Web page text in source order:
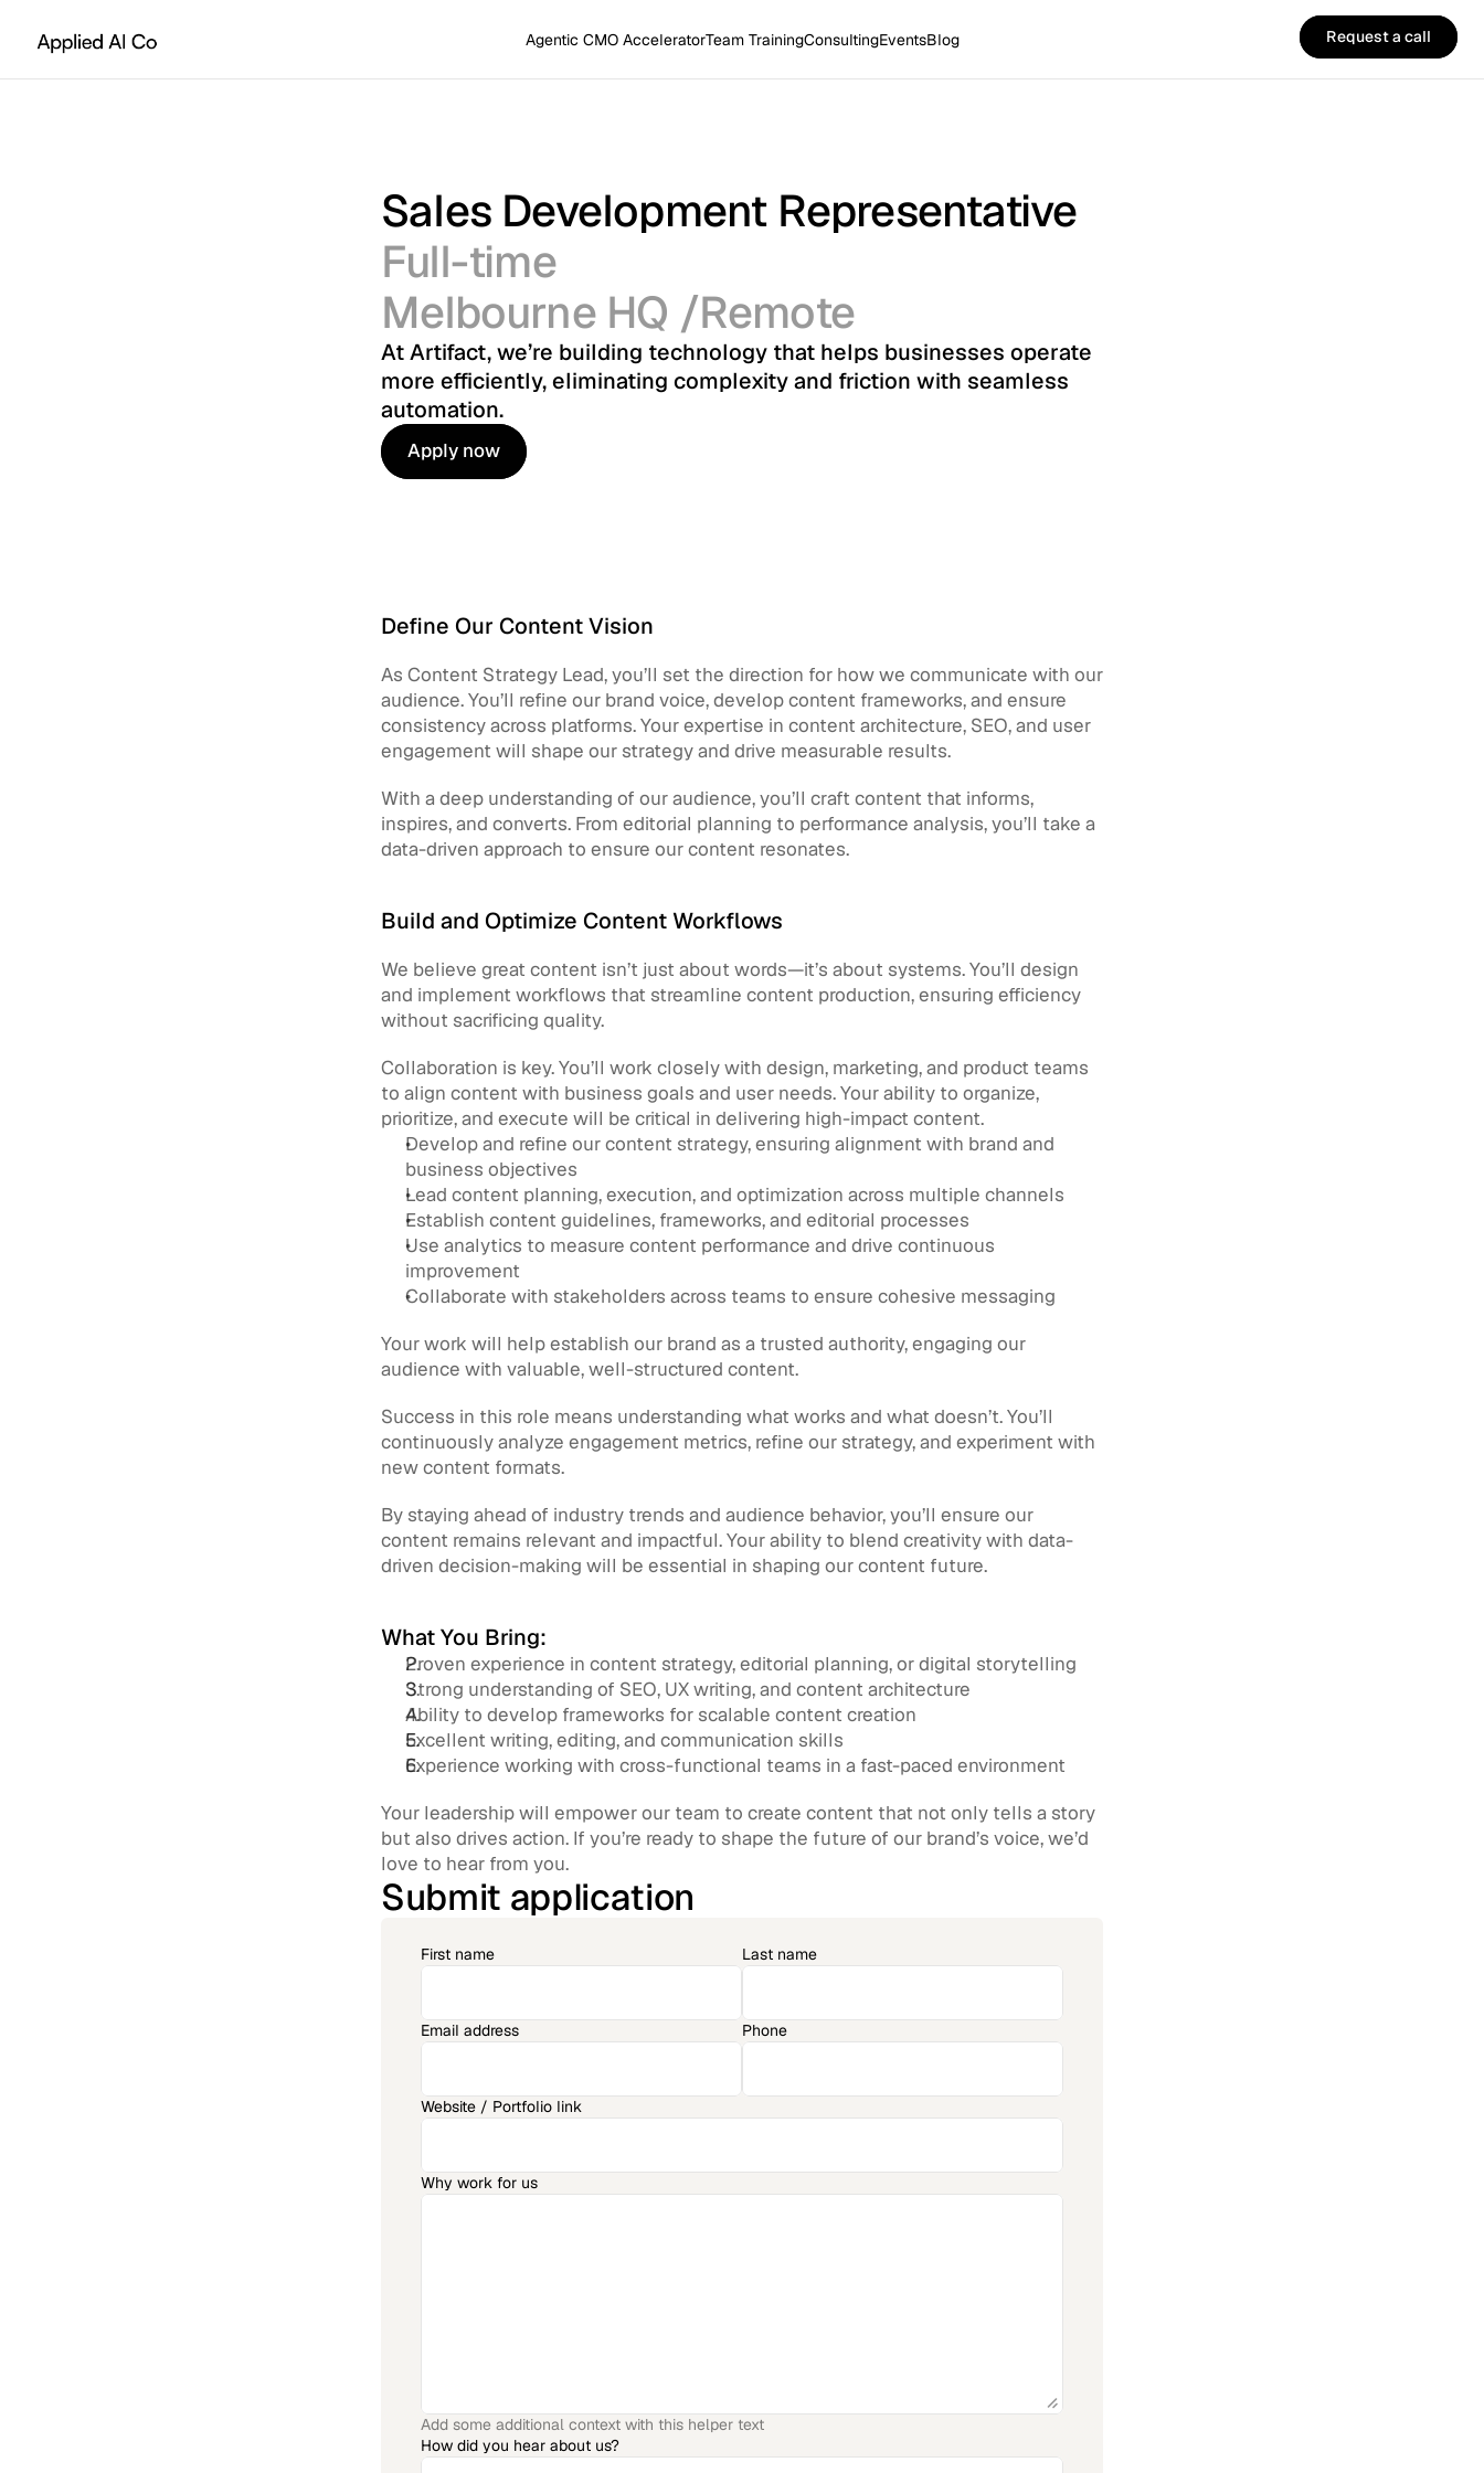
Agentic CMO AcceleratorTeam TrainingConsultingEventsBlog
Request a call
Request a call
Sales Development Representative
Full-time
Melbourne HQ /Remote
At Artifact, we’re building technology that helps businesses operate
more efficiently, eliminating complexity and friction with seamless
automation.
Apply now
Apply now
Define Our Content Vision
As Content Strategy Lead, you’ll set the direction for how we communicate with our
audience. You’ll refine our brand voice, develop content frameworks, and ensure
consistency across platforms. Your expertise in content architecture, SEO, and user
engagement will shape our strategy and drive measurable results.
With a deep understanding of our audience, you’ll craft content that informs,
inspires, and converts. From editorial planning to performance analysis, you’ll take a
data-driven approach to ensure our content resonates.
Build and Optimize Content Workflows
We believe great content isn’t just about words—it’s about systems. You’ll design
and implement workflows that streamline content production, ensuring efficiency
without sacrificing quality.
Collaboration is key. You’ll work closely with design, marketing, and product teams
to align content with business goals and user needs. Your ability to organize,
prioritize, and execute will be critical in delivering high-impact content.
Develop and refine our content strategy, ensuring alignment with brand and
business objectives
Lead content planning, execution, and optimization across multiple channels
Establish content guidelines, frameworks, and editorial processes
Use analytics to measure content performance and drive continuous
improvement
Collaborate with stakeholders across teams to ensure cohesive messaging
Your work will help establish our brand as a trusted authority, engaging our
audience with valuable, well-structured content.
Success in this role means understanding what works and what doesn’t. You’ll
continuously analyze engagement metrics, refine our strategy, and experiment with
new content formats.
By staying ahead of industry trends and audience behavior, you’ll ensure our
content remains relevant and impactful. Your ability to blend creativity with data-
driven decision-making will be essential in shaping our content future.
What You Bring:
Proven experience in content strategy, editorial planning, or digital storytelling
Strong understanding of SEO, UX writing, and content architecture
Ability to develop frameworks for scalable content creation
Excellent writing, editing, and communication skills
Experience working with cross-functional teams in a fast-paced environment
Your leadership will empower our team to create content that not only tells a story
but also drives action. If you’re ready to shape the future of our brand’s voice, we’d
love to hear from you.
Submit application
First name Last name
Email address Phone
Website / Portfolio link
Why work for us
Add some additional context with this helper text
How did you hear about us?